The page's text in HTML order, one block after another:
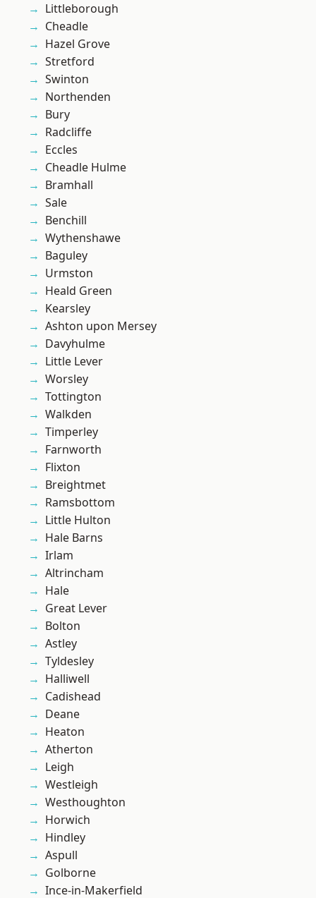
Littleborough
Cheadle
Hazel Grove
Stretford
Swinton
Northenden
Bury
Radcliffe
Eccles
Cheadle Hulme
Bramhall
Sale
Benchill
Wythenshawe
Baguley
Urmston
Heald Green
Kearsley
Ashton upon Mersey
Davyhulme
Little Lever
Worsley
Tottington
Walkden
Timperley
Farnworth
Flixton
Breightmet
Ramsbottom
Little Hulton
Hale Barns
Irlam
Altrincham
Hale
Great Lever
Bolton
Astley
Tyldesley
Halliwell
Cadishead
Deane
Heaton
Atherton
Leigh
Westleigh
Westhoughton
Horwich
Hindley
Aspull
Golborne
Ince-in-Makerfield